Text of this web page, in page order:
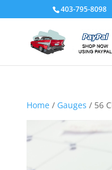
403-795-8098
Home/ Gauges / 56